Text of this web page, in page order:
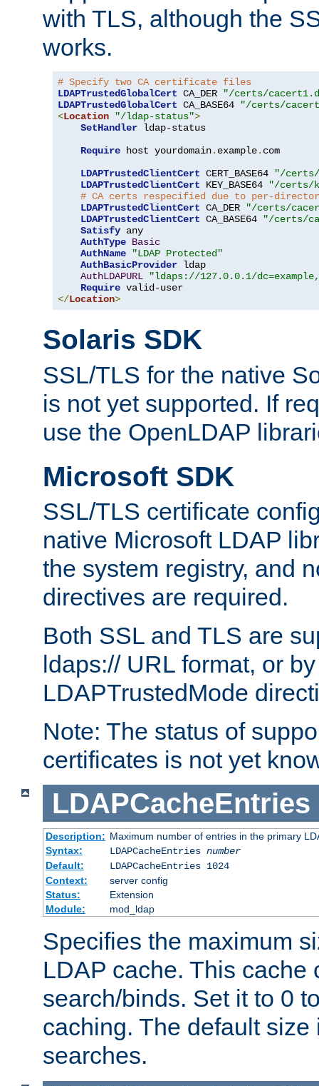
with TLS, although the
works.
# Specify two CA certificate files
LDAPTrustedGlobalCert CA_DER
"/certs/
LDAPTrustedGlobalCert CA_BASE64
"/certs/
<Location "/ldap-status">
SetHandler ldap-status
Require host yourdomain. example. com
LDAPTrustedClientCert CERT_BASE64
"/certs/
LDAPTrustedClientCert KEY_BASE64
"/certs/
# CA certs respecified due to per-
LDAPTrustedClientCert CA_DER
"/certs/
LDAPTrustedClientCert CA_BASE64
"/certs/
Satisfy any
AuthType Basic
AuthName
"LDAP Protected"
AuthBasicProvider ldap
AuthLDAPURL
"ldaps://127.0.0.1/
Require
</Location>
Solaris SDK
SSL/TLS for the native
is not yet supported. If
use the OpenLDAP
Microsoft SDK
SSL/TLS certificate
native Microsoft LDAP
the system registry, and
directives are required.
Both SSL and TLS are
ldaps:// URL format, or
LDAPTrustedMode
Note: The status of
certificates is not yet
LDAPCacheEntries
Description: Maximum number of entries in the primary
Syntax:
LDAPCacheEntries number
Default:
LDAPCacheEntries 1024
Context:
server config
Status:
Extension
Module:
mod_ldap
Specifies the maximum
LDAP cache. This cache
search/binds. Set it to 0
caching. The default
searches.